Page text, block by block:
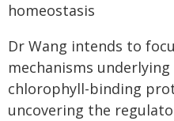
homeostasis
Dr Wang intends to
mechanisms
chlorophyll-binding
uncovering the